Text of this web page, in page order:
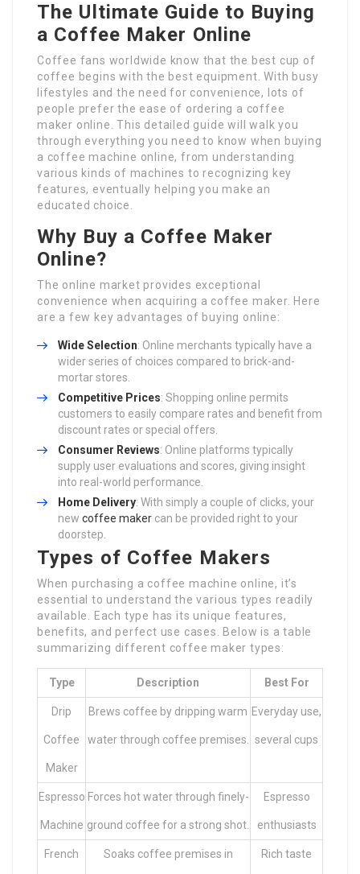
The Ultimate Guide to Buying
a Coffee Maker Online
Coffee fans worldwide know that the best cup of
coffee begins with the best equipment. With busy
lifestyles and the need for convenience, lots of
people prefer the ease of ordering a coffee
maker online. This detailed guide will walk you
through everything you need to know when buying
a coffee machine online, from understanding
various kinds of machines to recognizing key
features, eventually helping you make an
educated choice.
Why Buy a Coffee Maker
Online?
The online market provides exceptional
convenience when acquiring a coffee maker. Here
are a few key advantages of buying online:
Wide Selection: Online merchants typically have a
wider series of choices compared to brick-and-
mortar stores.
Competitive Prices: Shopping online permits
customers to easily compare rates and benefit from
discount rates or special offers.
Consumer Reviews: Online platforms typically
supply user evaluations and scores, giving insight
into real-world performance.
Home Delivery: With simply a couple of clicks, your
new coffee maker can be provided right to your
doorstep.
Types of Coffee Makers
When purchasing a coffee machine online, it’s
essential to understand the various types readily
available. Each type has its unique features,
benefits, and perfect use cases. Below is a table
summarizing different coffee maker types:
Type Description Best For
Drip
Coffee
Maker
Brews coffee by dripping warm
water through coffee premises.
Everyday use,
several cups
Espresso
Machine
Forces hot water through finely-
ground coffee for a strong shot.
Espresso
enthusiasts
French Soaks coffee premises in Rich taste